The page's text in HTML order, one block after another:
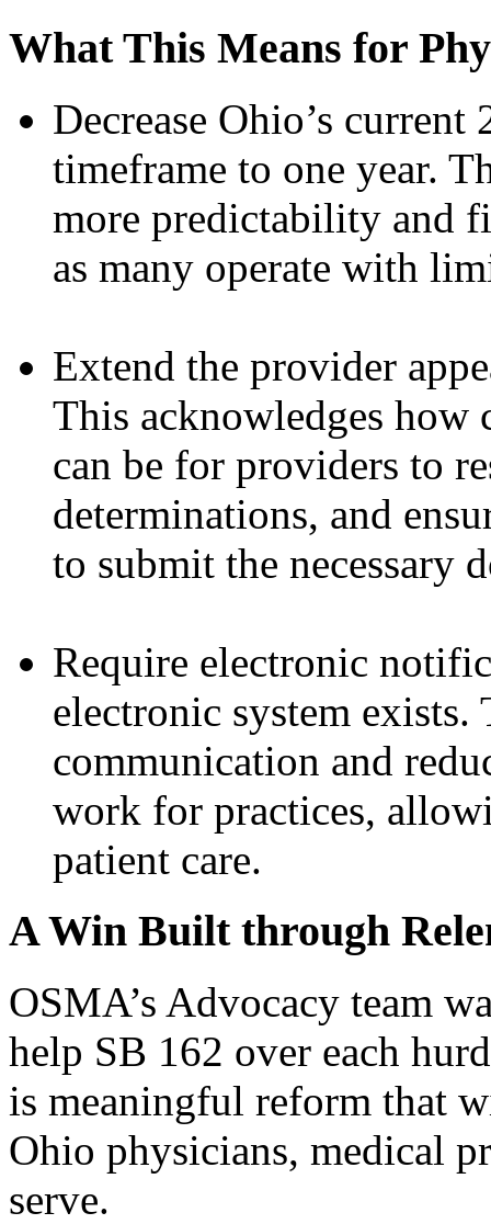
What This Means for
Decrease Ohio’s
timeframe to one year.
more predictability and
as many operate with
Extend the provider
This acknowledges how
can be for providers to
determinations, and
to submit the necessary
Require electronic
electronic system
communication and
work for practices,
patient care.
A Win Built through
OSMA’s Advocacy team
help SB 162 over each
is meaningful reform that
Ohio physicians, medical
serve.